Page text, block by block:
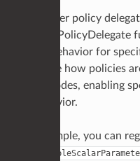
Parameter policy
policy behavior for
to define how policies
those nodes, enabling
its behavior.
For example, you can